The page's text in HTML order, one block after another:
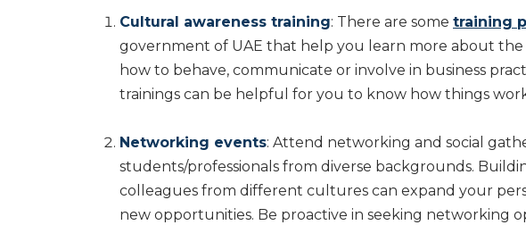
Cultural awareness training: There are some training
government of UAE that help you learn more about
how to behave, communicate or involve in business
trainings can be helpful for you to know how things
Networking events: Attend networking and social
students/professionals from diverse backgrounds.
colleagues from different cultures can expand your
new opportunities. Be proactive in seeking networking